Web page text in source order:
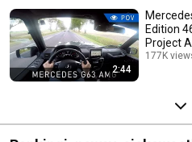
2:44
Edition
Project
177K